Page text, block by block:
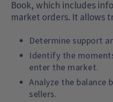
Book, which includes
market orders. It allows
Determine support
Identify the
enter the market.
Analyze the balance
sellers.